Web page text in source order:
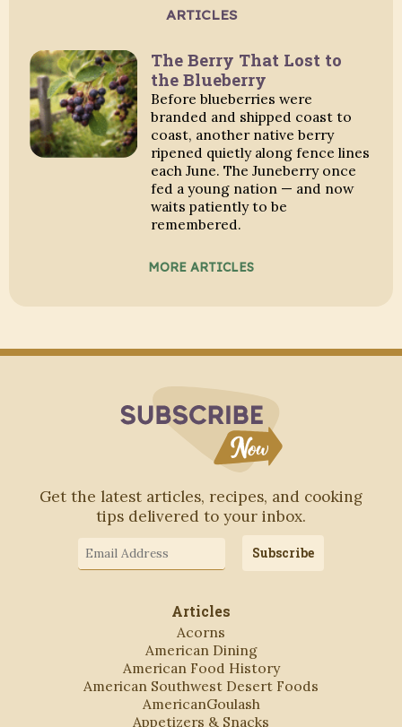
ARTICLES
The Berry That Lost to
the Blueberry
Before blueberries were
branded and shipped coast to
coast, another native berry
ripened quietly along fence lines
each June. The Juneberry once
fed a young nation — and now
waits patiently to be
remembered.
MORE ARTICLES
Get the latest articles, recipes, and cooking
tips delivered to your inbox.
Address
Subscribe
Articles
Acorns
American Dining
American Food History
American Southwest Desert Foods
AmericanGoulash
Appetizers & Snacks